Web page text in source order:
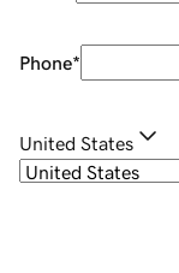
Phone*
United States